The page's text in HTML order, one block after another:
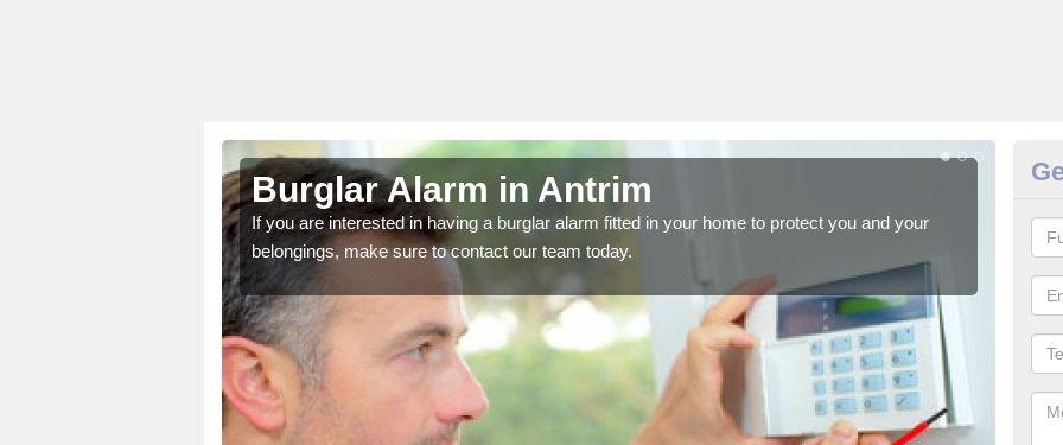
Burglar Alarm in Antrim
If you are interested in having a burglar alarm fitted in your home to protect you and your
belongings, make sure to contact our team today.
We